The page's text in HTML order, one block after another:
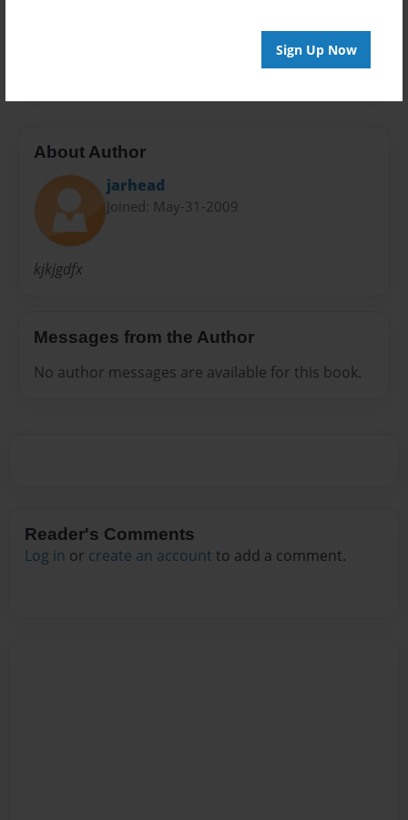
Sign Up Now
About Author
jarhead
Joined: May-31-2009
kjkjgdfx
Messages from the Author
No author messages are available for this book.
Reader's Comments
Log in or create an account to add a comment.